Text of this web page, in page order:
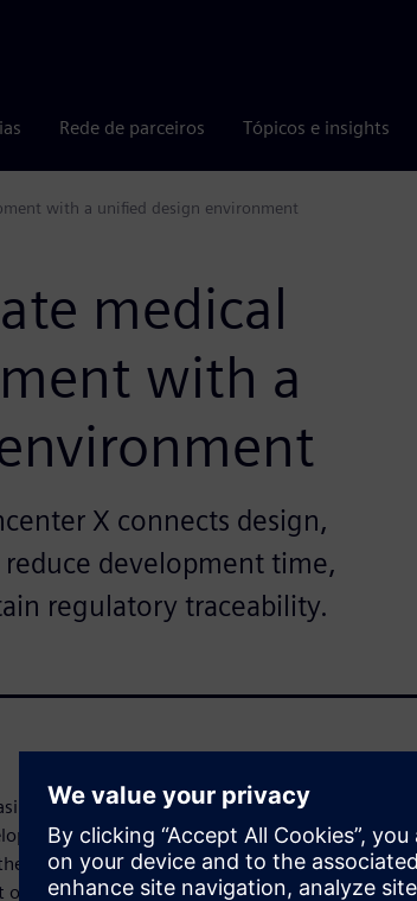
Rede de parceiros Tópicos e insights
with a unified design environment
medical
with a
X connects design,
development time,
regulatory traceability.
product complexity, strict regulatory
timelines. This ebook explains how
challenges through a unified, cloud-
on NX technology.